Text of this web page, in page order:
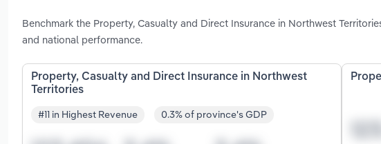
Benchmark the Property, Casualty and Direct Insurance in Northwest
and national performance.
Property, Casualty and Direct Insurance in Northwest
Territories
#11 in Highest Revenue 0.3% of province's GDP